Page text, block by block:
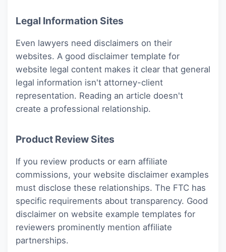
Legal Information Sites
Even lawyers need disclaimers on their
websites. A good disclaimer template for
website legal content makes it clear that general
legal information isn't attorney-client
representation. Reading an article doesn't
create a professional relationship.
Product Review Sites
If you review products or earn affiliate
commissions, your website disclaimer examples
must disclose these relationships. The FTC has
specific requirements about transparency. Good
disclaimer on website example templates for
reviewers prominently mention affiliate
partnerships.